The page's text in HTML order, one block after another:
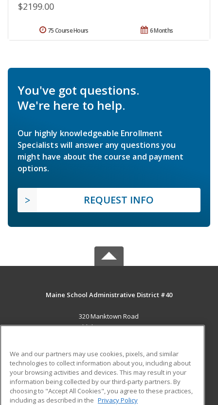
$2199.00
6 Months
75 Course Hours
You've got questions.
We're here to help.
Our highly knowledgeable Enrollment
Specialists will answer any questions you
might have about the course and payment
options.
REQUEST INFO
Maine School Administrative District #40
320 Manktown Road
Waldoboro, ME 04572 US
Career Training
ADDITIONAL RESOURCES
Military
Student Blog
We and our partners may use cookies, pixels, and similar
technologies to collect information about you, including about
your browsing activities and devices. This may result in your
information being collected by our third-party partners. By
choosing to "Accept All Cookies", you agree to these practices,
including as described in the Privacy Policy